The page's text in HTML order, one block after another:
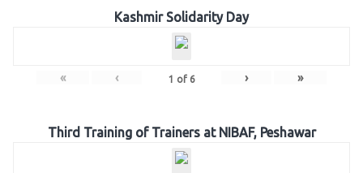
Kashmir Solidarity Day
« ‹ 1 of 6 › »
Third Training of Trainers at NIBAF, Peshawar